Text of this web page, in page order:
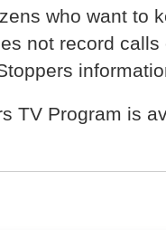
who want to
not record
TV Program is